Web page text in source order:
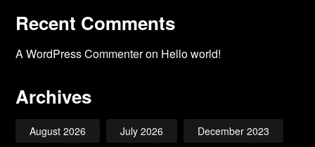
Recent Comments
A WordPress Commenteron Hello world!
Archives
August 2026 July 2026 December 2023